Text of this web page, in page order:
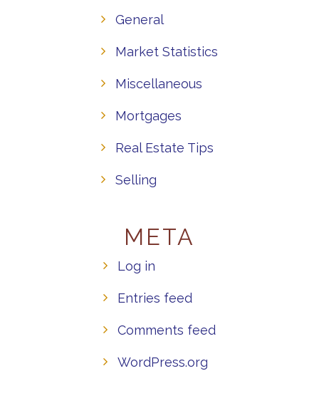
General
Market Statistics
Miscellaneous
Mortgages
Real Estate Tips
Selling
META
Log in
Entries feed
Comments feed
WordPress.org